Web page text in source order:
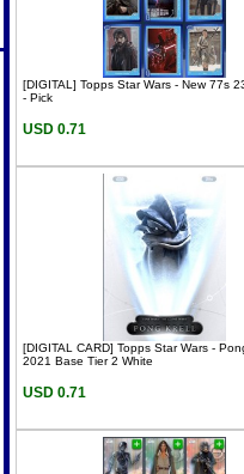
[DIGITAL] Topps Star Wars - New 77s
- Pick
USD 0.71
[DIGITAL CARD] Topps Star Wars -
2021 Base Tier 2 White
USD 0.71